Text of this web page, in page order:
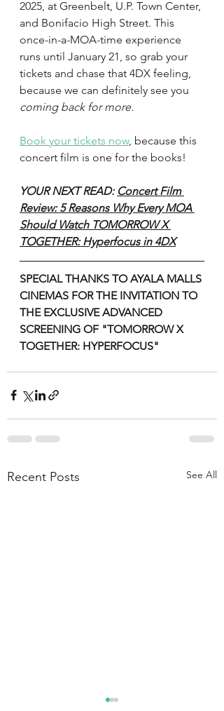
2025, at Greenbelt, U.P. Town Center,
and Bonifacio High Street. This
once-in-a-MOA-time experience
runs until January 21, so grab your
tickets and chase that 4DX feeling,
because we can definitely see you
coming back for more.
Book your tickets now, because this
concert film is one for the books!
YOUR NEXT READ: Concert Film
Review: 5 Reasons Why Every MOA
Should Watch TOMORROW X
TOGETHER: Hyperfocus in 4DX
SPECIAL THANKS TO AYALA MALLS
CINEMAS FOR THE INVITATION TO
THE EXCLUSIVE ADVANCED
SCREENING OF "TOMORROW X
TOGETHER: HYPERFOCUS"
Recent Posts See All